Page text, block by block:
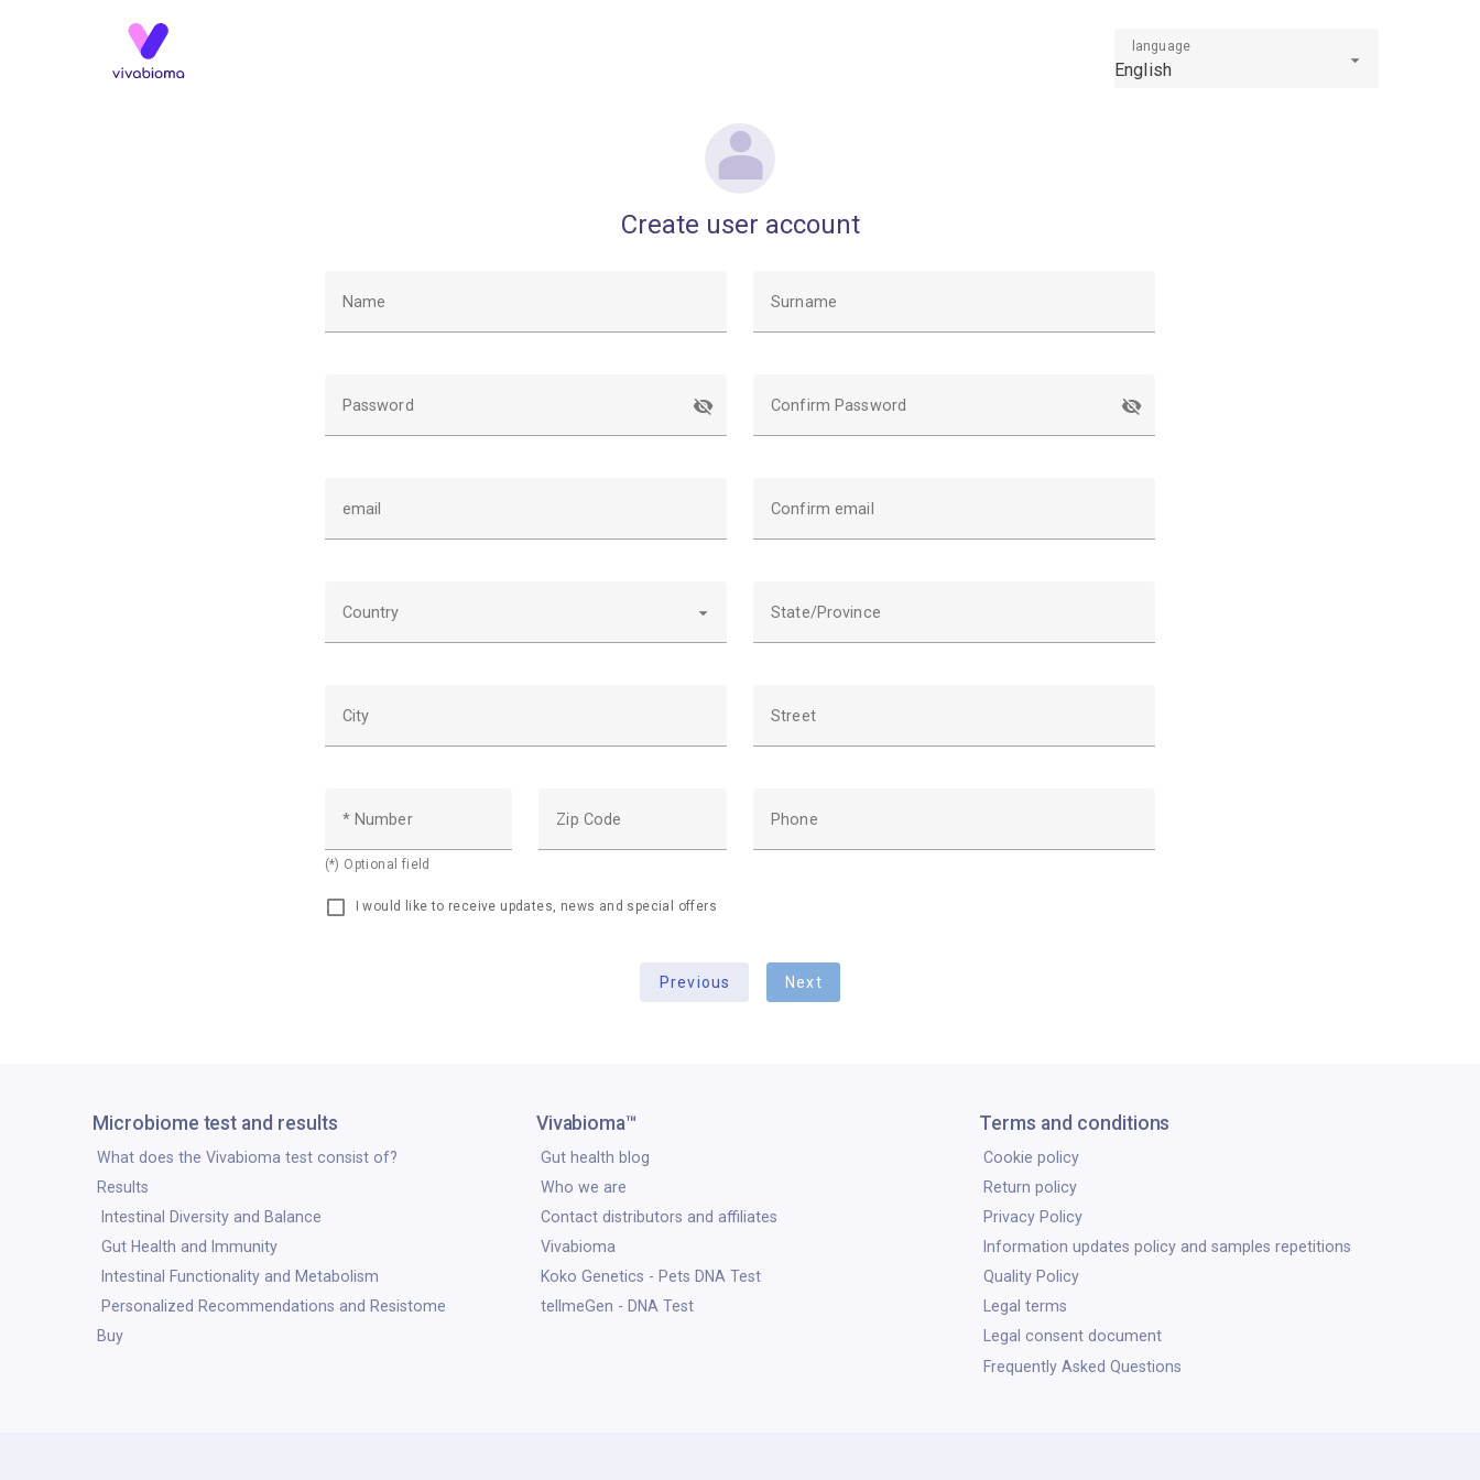
language
English
Create user account
Name Surname
Password Confirm Password
email Confirm email
Country State/Province
City Street
* Number
(*) Optional field
Zip Code Phone
I would like to receive updates, news and special offers
Previous Next
Microbiome test and results
What does the Vivabioma test consist of?
Results
Intestinal Diversity and Balance
Gut Health and Immunity
Intestinal Functionality and Metabolism
Personalized Recommendations and Resistome
Buy
Vivabioma™
Gut health blog
Who we are
Contact distributors and affiliates
Vivabioma
Koko Genetics - Pets DNA Test
tellmeGen - DNA Test
Terms and conditions
Cookie policy
Return policy
Privacy Policy
Information updates policy and samples repetitions
Quality Policy
Legal terms
Legal consent document
Frequently Asked Questions